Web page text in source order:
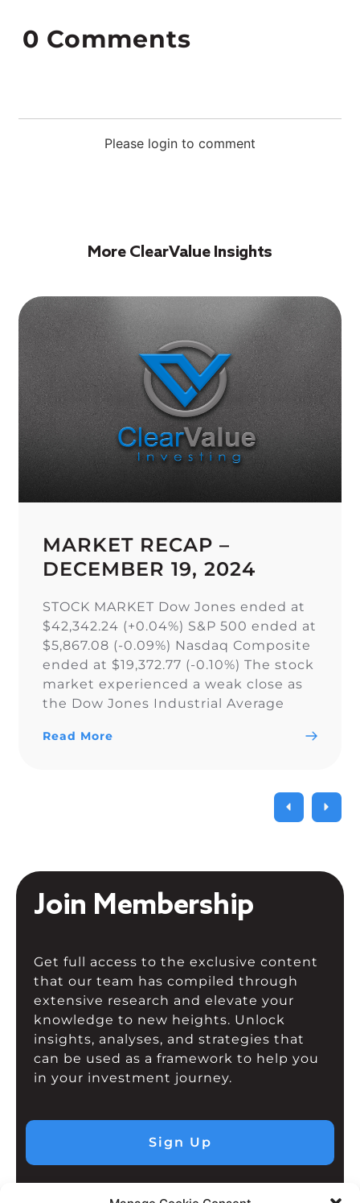
Please login to comment
0 Comments
More ClearValue Insights
MARKET RECAP –
DECEMBER 19, 2024
STOCK MARKET Dow Jones ended at
$42,342.24 (+0.04%) S&P 500 ended at
$5,867.08 (-0.09%) Nasdaq Composite
ended at $19,372.77 (-0.10%) The stock
market experienced a weak close as
the Dow Jones Industrial Average
streak, while the S&P 500 and Nasdaq
Read More
Join Membership
Get full access to the exclusive content
that our team has compiled through
extensive research and elevate your
knowledge to new heights. Unlock
insights, analyses, and strategies that
can be used as a framework to help you
in your investment journey.
Sign Up